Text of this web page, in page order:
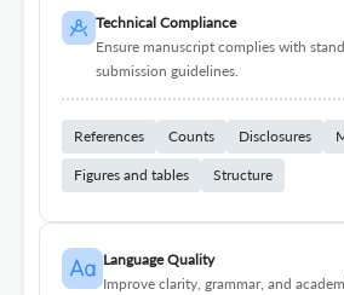
Technical Compliance
Ensure manuscript complies with
submission guidelines.
References Counts Disclosures
Figures and tables Structure
Language Quality
Improve clarity, grammar, and